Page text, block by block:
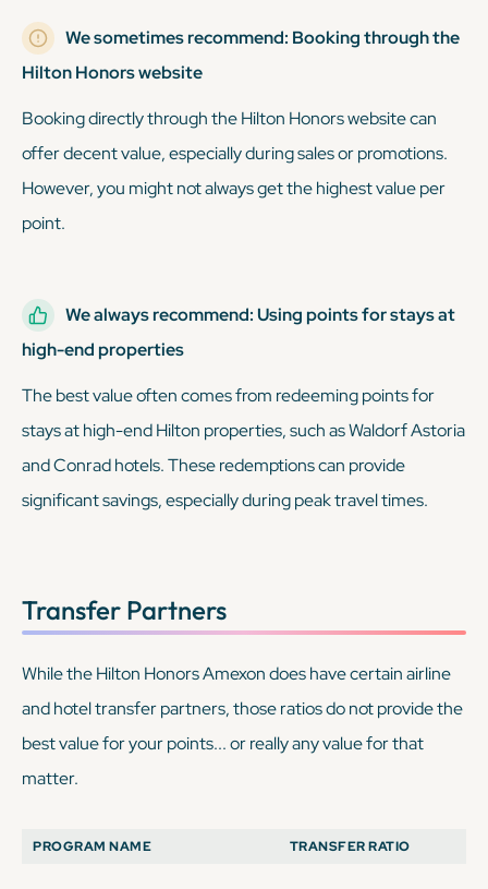
We sometimes recommend: Booking through the
Hilton Honors website
Booking directly through the Hilton Honors website can
offer decent value, especially during sales or promotions.
However, you might not always get the highest value per
point.
We always recommend: Using points for stays at
high-end properties
The best value often comes from redeeming points for
stays at high-end Hilton properties, such as Waldorf Astoria
and Conrad hotels. These redemptions can provide
significant savings, especially during peak travel times.
Transfer Partners
While the Hilton Honors Amexondoeshave certain airline
and hotel transfer partners, those ratios do not provide the
best value for your points... or really any value for that
matter.
PROGRAM NAME TRANSFER RATIO